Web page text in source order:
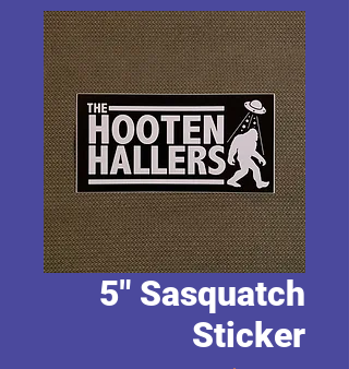
5" Sasquatch
Sticker